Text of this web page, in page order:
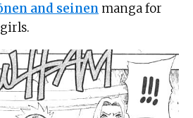
and seinen manga for